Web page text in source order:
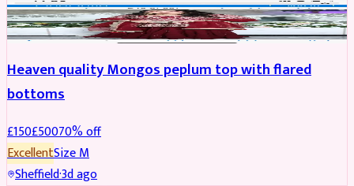
PARTYWEAR REDUCED
Heaven quality Mongos peplum top with flared
bottoms
£150£50070% off
ExcellentSizeM
Sheffield·3d ago